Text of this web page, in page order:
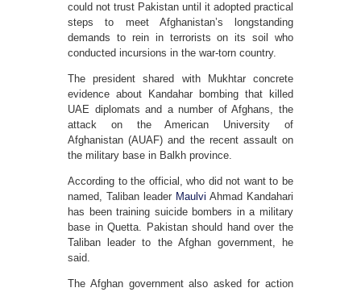
could not trust Pakistan until it adopted practical
steps to meet Afghanistan’s longstanding
demands to rein in terrorists on its soil who
conducted incursions in the war-torn country.
The president shared with Mukhtar concrete
evidence about Kandahar bombing that killed
UAE diplomats and a number of Afghans, the
attack on the American University of
Afghanistan (AUAF) and the recent assault on
the military base in Balkh province.
According to the official, who did not want to be
named, Taliban leader Maulvi Ahmad Kandahari
has been training suicide bombers in a military
base in Quetta. Pakistan should hand over the
Taliban leader to the Afghan government, he
said.
The Afghan government also asked for action